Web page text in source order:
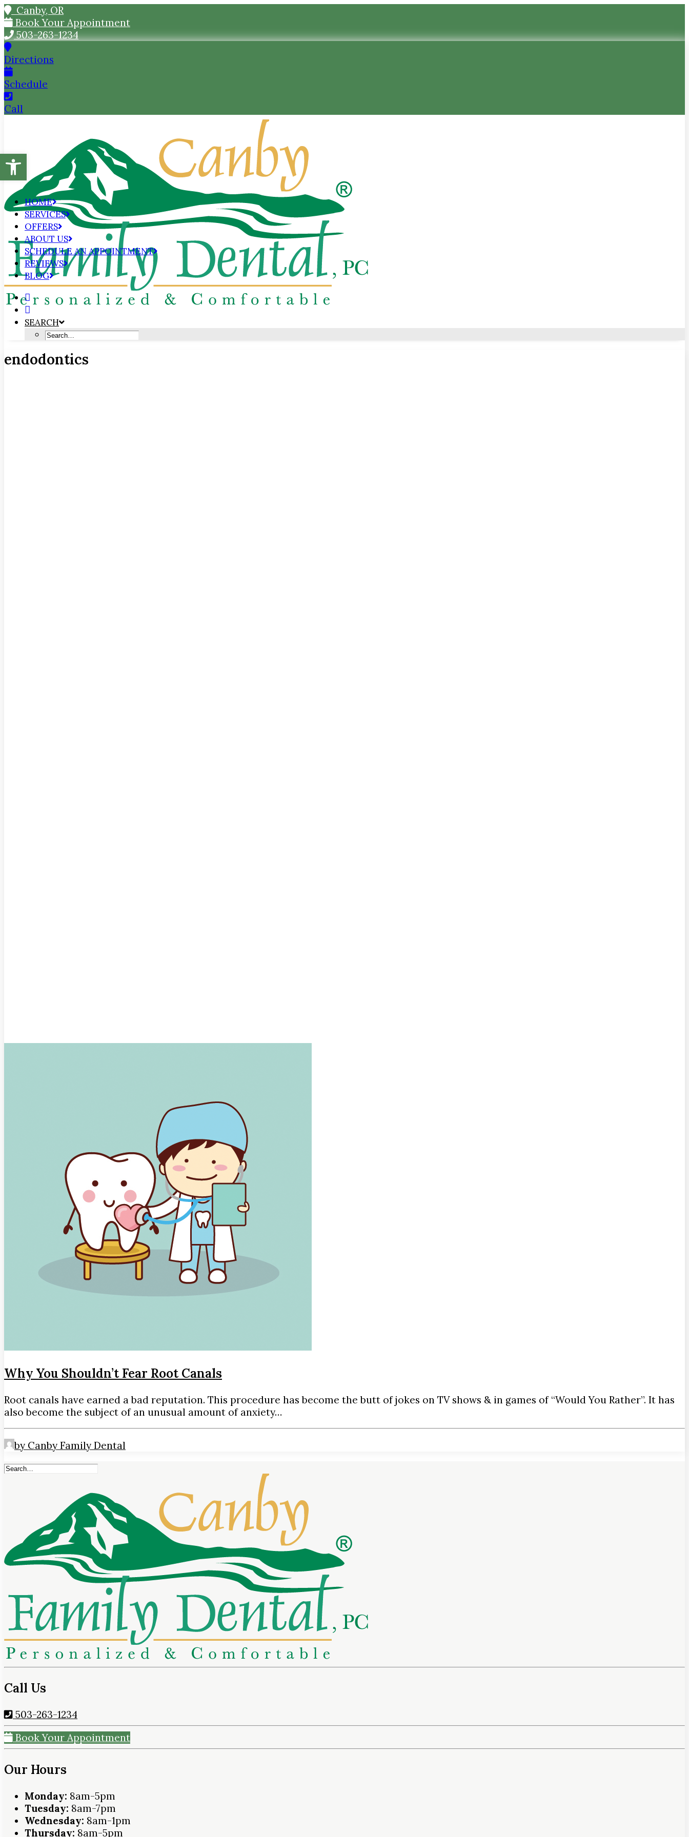
Open toolbar
Canby, OR
Book Your Appointment
503-263-1234
Directions
Schedule
Call
HOME
SERVICES
OFFERS
ABOUT US
SCHEDULE AN APPOINTMENT
REVIEWS
BLOG
SEARCH
endodontics
Why You Shouldn’t Fear Root Canals
Root canals have earned a bad reputation. This procedure has become the butt of jokes on TV shows & in games of “Would You Rather”. It has
also become the subject of an unusual amount of anxiety…
by Canby Family Dental
Call Us
503-263-1234
Book Your Appointment
Our Hours
Monday: 8am-5pm
Tuesday: 8am-7pm
Wednesday: 8am-1pm
Thursday: 8am-5pm